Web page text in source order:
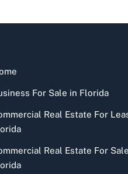
For Sale in Florida
Real Estate For
Real Estate For